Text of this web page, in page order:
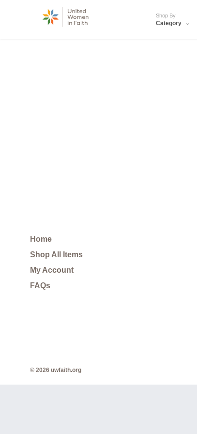
Shop By
Category
Home
Shop All Items
My Account
FAQs
© 2026 uwfaith.org